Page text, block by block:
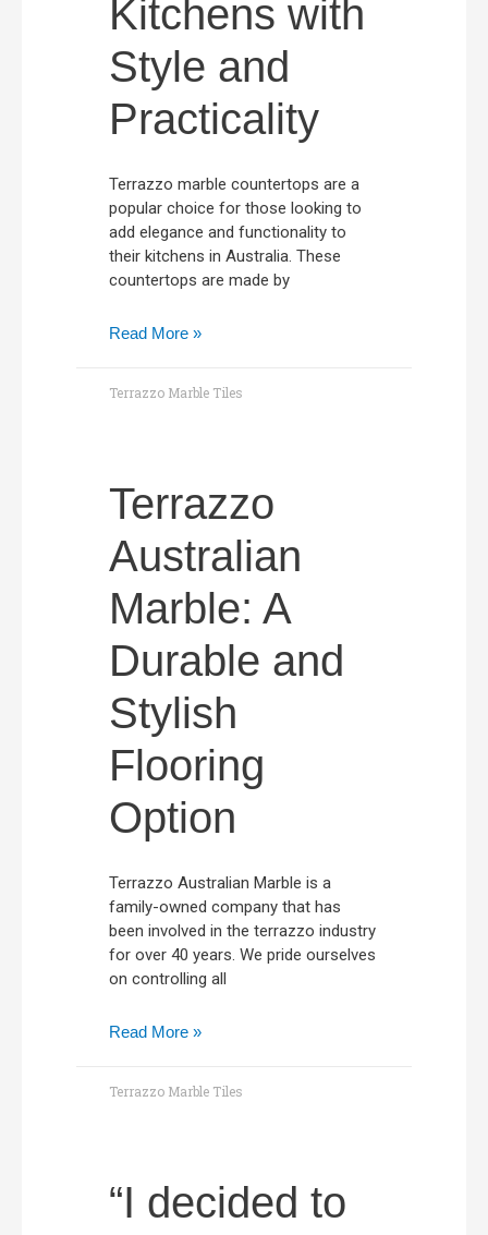
Kitchens with
Style and
Practicality
Terrazzo marble countertops are a
popular choice for those looking to
add elegance and functionality to
their kitchens in Australia. These
countertops are made by
Read More »
Terrazzo Marble Tiles
Terrazzo
Australian
Marble: A
Durable and
Stylish
Flooring
Option
Terrazzo Australian Marble is a
family-owned company that has
been involved in the terrazzo industry
for over 40 years. We pride ourselves
on controlling all
Read More »
Terrazzo Marble Tiles
“I decided to